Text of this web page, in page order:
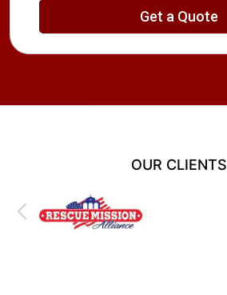
OUR CLIENTS